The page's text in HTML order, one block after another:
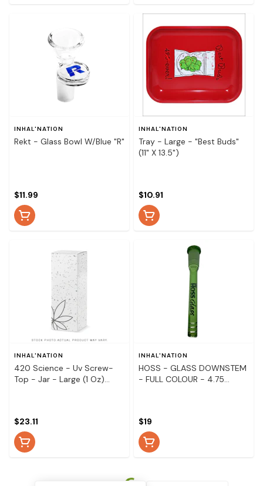
INHAL'NATION
Rekt - Glass Bowl W/Blue "R"
$11.99
INHAL'NATION
Tray - Large - "Best Buds"
(11" X 13.5")
$10.91
INHAL'NATION
420 Science - Uv Screw-
Top - Jar - Large (1 Oz)
$23.11
INHAL'NATION
HOSS - GLASS DOWNSTEM
- FULL COLOUR - 4.75
$19